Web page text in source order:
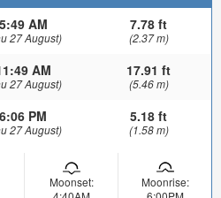
5:49 AM
27 August)
7.78 ft
(2.37 m)
AM
27 August)
17.91 ft
(5.46 m)
6:06 PM
27 August)
5.18 ft
(1.58 m)
Moonset:
Moonrise: